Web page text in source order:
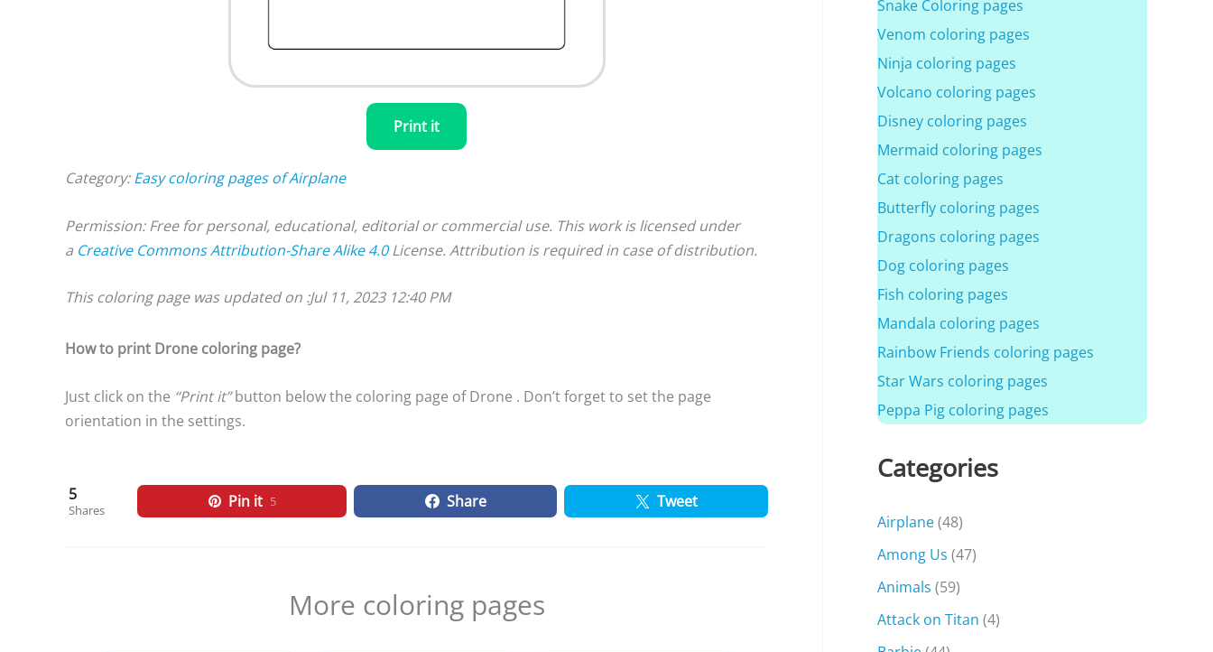
Print it
Category:Easy coloring pages of Airplane
Permission: Free for personal, educational, editorial or commercial use. This work is licensed under
a Creative Commons Attribution-Share Alike 4.0License. Attribution is required in case of distribution.
This coloring page was updated on :Jul 11, 2023 12:40 PM
How to print Drone coloring page?
Just click on the “Print it”button below the coloring page of Drone . Don’t forget to set the page
orientation in the settings.
5
Shares Pin it 5 Share Tweet
More coloring pages
Snake Coloring pages
Venom coloring pages
Ninja coloring pages
Volcano coloring pages
Disney coloring pages
Mermaid coloring pages
Cat coloring pages
Butterfly coloring pages
Dragons coloring pages
Dog coloring pages
Fish coloring pages
Mandala coloring pages
Rainbow Friends coloring pages
Star Wars coloring pages
Peppa Pig coloring pages
Categories
Airplane(48)
Among Us (47)
Animals (59)
Attack on Titan (4)